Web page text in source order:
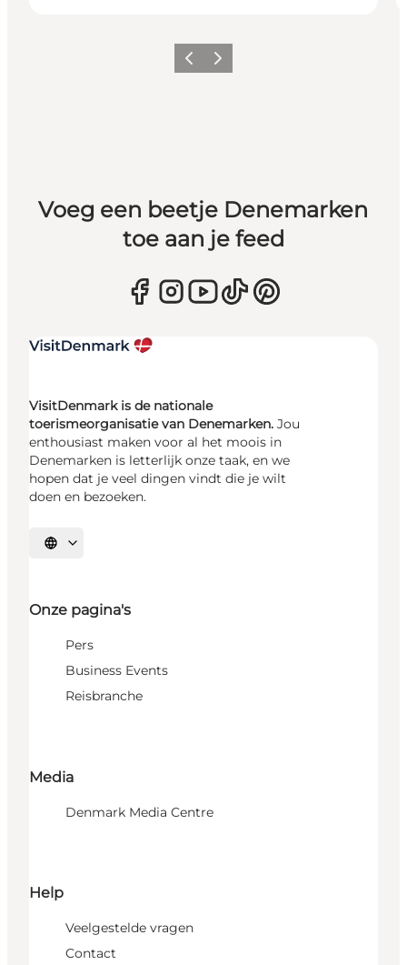
Vorige Volgende
Voeg een beetje Denemarken
toe aan je feed
VisitDenmark is de nationale
toerismeorganisatie van Denemarken. Jou
enthousiast maken voor al het moois in
Denemarken is letterlijk onze taak, en we
hopen dat je veel dingen vindt die je wilt
doen en bezoeken.
Selecteer taal
Onze pagina's
Pers
Business Events
Reisbranche
Media
Denmark Media Centre
Help
Veelgestelde vragen
Contact